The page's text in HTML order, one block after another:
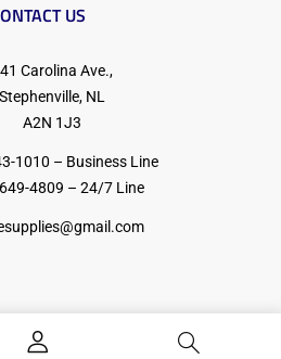
US
Carolina Ave.,
Stephenville, NL
A2N 1J3
1010 – Business Line
4809 – 24/7 Line